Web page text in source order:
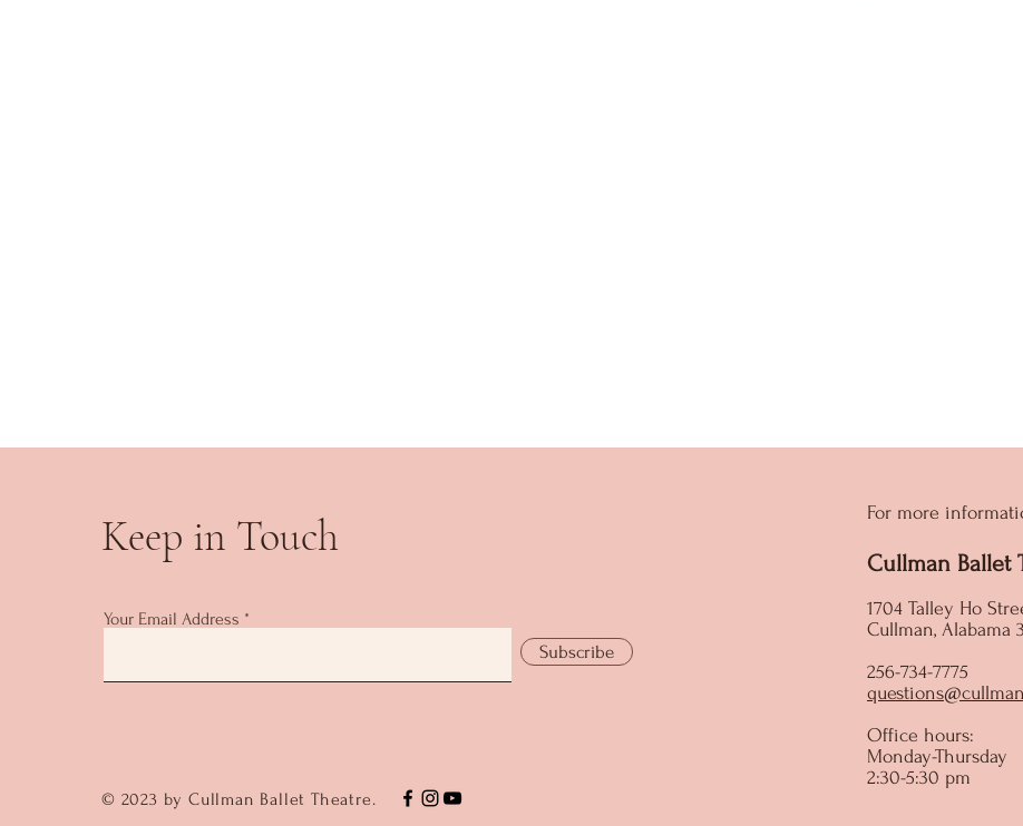
Keep in Touch
Your Email Address
Subscribe
© 2023 by Cullman Ballet Theatre.
For more
Cullman Ballet
1704 Talley Ho
Cullman, Alabama
256-734-7775
Office hours:
Monday-Thursday
2:30-5:30 pm